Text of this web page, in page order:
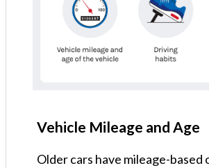
Vehicle Mileage and Age
Older cars have mileage-based